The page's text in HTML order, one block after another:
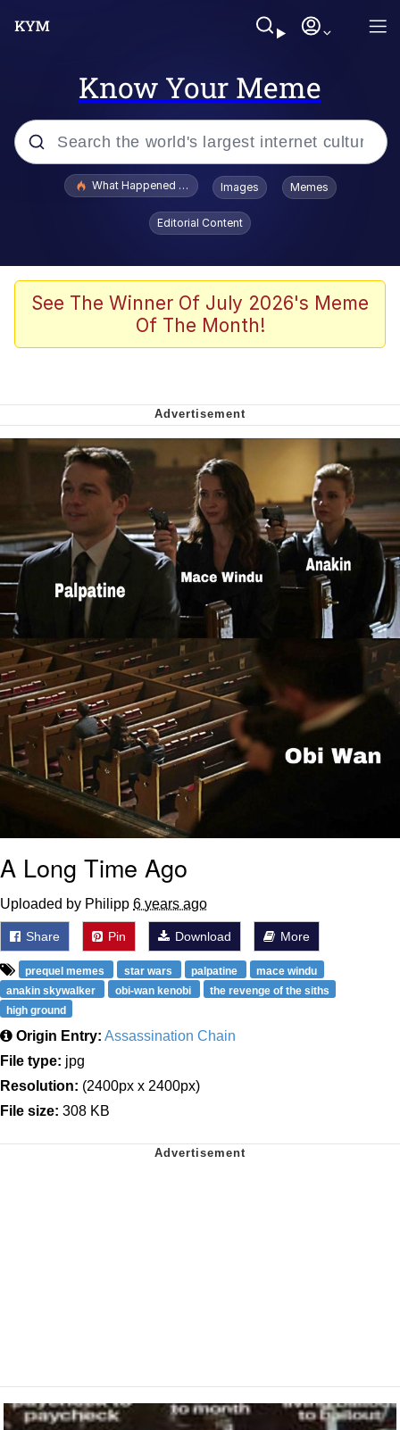
Know Your Meme
Popular searches
Crying Cat
Trollface
Shakira On the Computer
My Father-In-Law Is A Builder / We
Can't, We Don't Know How To Do It
Jacob Batalon CEO of Sex
What Happened To Toadsworth / Toadsworth Is Dead
Images Memes
Editorial Content
See The Winner Of July 2026's Meme
Of The Month!
A Long Time Ago
Uploaded by Philipp 6 years ago
Share Pin Download More
prequel memes star wars palpatine
mace windu
anakin skywalker
obi-wan kenobi
the revenge of the siths
high ground
Origin Entry: Assassination Chain
File type: jpg
Resolution: (2400px x 2400px)
File size: 308 KB